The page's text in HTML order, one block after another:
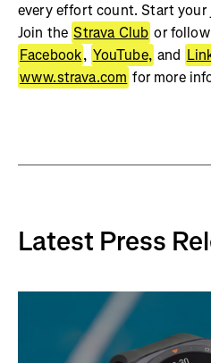
every effort count. Start your
Join the Strava Club or
Facebook, YouTube, and
www.strava.com for more
Latest Press